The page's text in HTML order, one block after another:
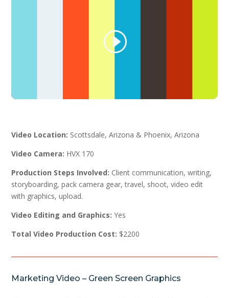
Video Location: Scottsdale, Arizona & Phoenix, Arizona
Video Camera: HVX 170
Production Steps Involved: Client communication, writing,
storyboarding, pack camera gear, travel, shoot, video edit
with graphics, upload.
Video Editing and Graphics: Yes
Total Video Production Cost: $2200
Marketing Video – Green Screen Graphics